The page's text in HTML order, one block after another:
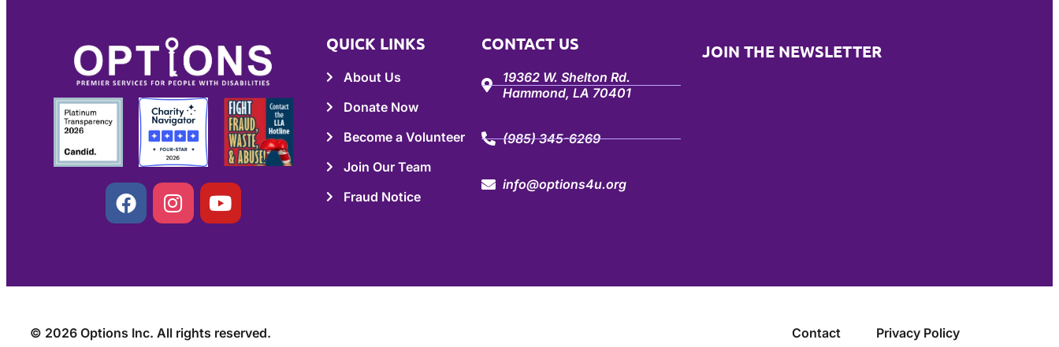
QUICK LINKS
About Us
Donate Now
Become a Volunteer
Join Our Team
Fraud Notice
CONTACT US
19362 W. Shelton Rd.
Hammond, LA 70401
(985) 345-6269
info@options4u.org
JOIN THE NEWSLETTER
© 2026 Options Inc. All rights reserved. Contact Privacy Policy